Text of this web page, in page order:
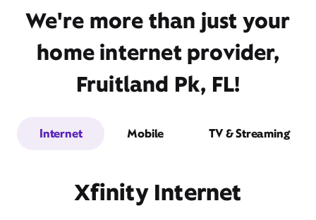
We're more than just your
home internet provider,
Fruitland Pk, FL!
Internet Mobile TV & Streaming
Xfinity Internet